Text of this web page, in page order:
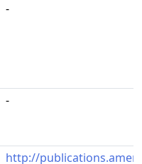
-
-
http://